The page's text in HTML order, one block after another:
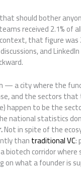
should bother
received 2.1% of
that figure was
and
— a city where the
and the sectors
happen to be the
national statistics
Not in spite of the
thantraditional VC:
biotech corridor
what a founder is